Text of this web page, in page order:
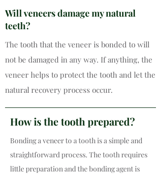
Will veneers damage my natural
teeth?
The tooth that the veneer is bonded to will
not be damaged in any way. If anything, the
veneer helps to protect the tooth and let the
natural recovery process occur.
How is the tooth prepared?
Bonding a veneer to a tooth is a simple and
straightforward process. The tooth requires
little preparation and the bonding agent is